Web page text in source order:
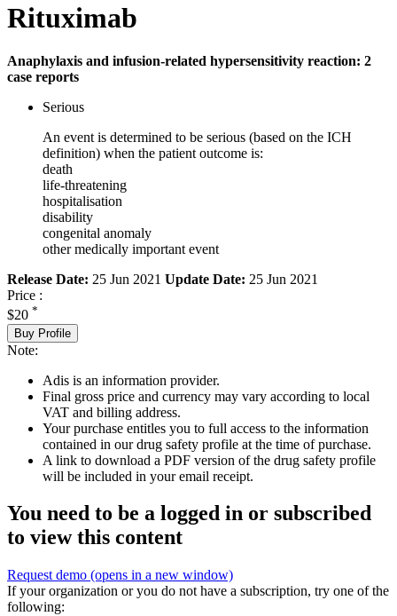
Rituximab
Anaphylaxis and infusion-related hypersensitivity reaction: 2
case reports
Serious
An event is determined to be serious (based on the ICH
definition) when the patient outcome is:
death
life-threatening
hospitalisation
disability
congenital anomaly
other medically important event
Release Date: 25 Jun 2021 Update Date: 25 Jun 2021
Price :
$20 *
Buy Profile
Note:
Adis is an information provider.
Final gross price and currency may vary according to local
VAT and billing address.
Your purchase entitles you to full access to the information
contained in our drug safety profile at the time of purchase.
A link to download a PDF version of the drug safety profile
will be included in your email receipt.
You need to be a logged in or subscribed
to view this content
Request demo (opens in a new window)
If your organization or you do not have a subscription, try one of the
following: